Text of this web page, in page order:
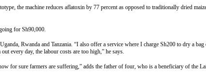
the machine reduces aflatoxin by 77 percent as opposed to traditionally dried
for Sh90,000.
Rwanda and Tanzania. “I also offer a service where I charge Sh200 to dry a
every day, the labour costs are too high,” he says.
for sure farmers are suffering,” adds the father of four, who is a beneficiary of the